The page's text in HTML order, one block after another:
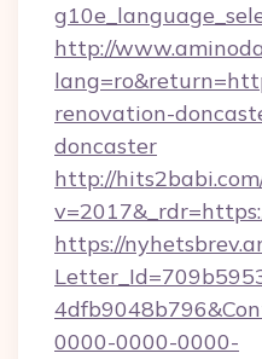
http://
renovation-
doncaster
http://
https://
0000-0000-0000-